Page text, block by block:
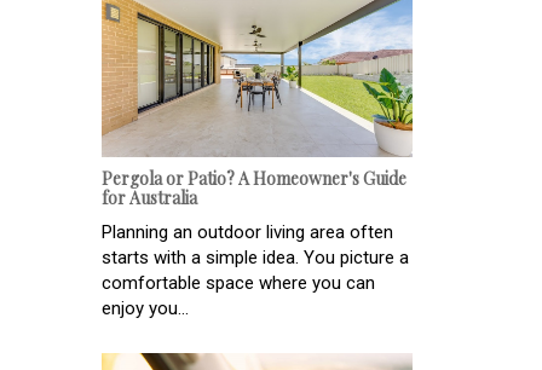
Pergola or Patio? A Homeowner's Guide
for Australia
Planning an outdoor living area often
starts with a simple idea. You picture a
comfortable space where you can
enjoy you...